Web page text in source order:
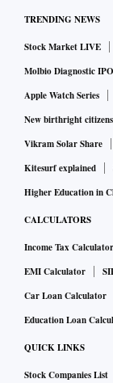
TRENDING NEWS
Stock Market LIVE
Molbio Diagnostic IPO
Apple Watch Series
New birthright
Vikram Solar Share
Kitesurf explained
Higher Education in
CALCULATORS
Income Tax Calculator
EMI Calculator
Car Loan Calculator
Education Loan
QUICK LINKS
Stock Companies List